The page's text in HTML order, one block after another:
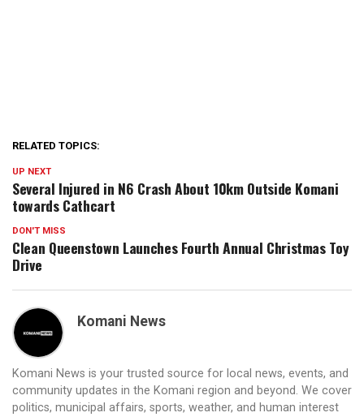
RELATED TOPICS:
UP NEXT
Several Injured in N6 Crash About 10km Outside Komani
towards Cathcart
DON'T MISS
Clean Queenstown Launches Fourth Annual Christmas Toy
Drive
Komani News
Komani News is your trusted source for local news, events, and
community updates in the Komani region and beyond. We cover
politics, municipal affairs, sports, weather, and human interest